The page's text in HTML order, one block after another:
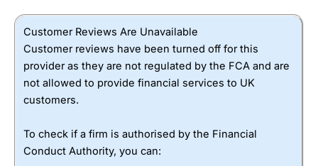
Customer Reviews Are Unavailable
Customer reviews have been turned off for this
provider as they are not regulated by the FCA and are
not allowed to provide financial services to UK
customers.
To check if a firm is authorised by the Financial
Conduct Authority, you can: